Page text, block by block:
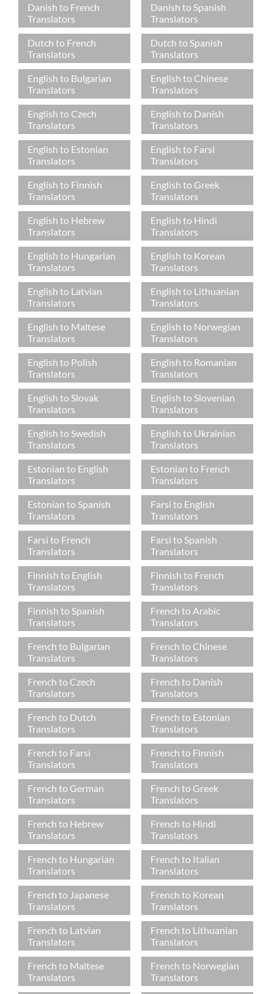
Danish to French
Translators
Danish to Spanish
Translators
Dutch to French
Translators
Dutch to Spanish
Translators
English to Bulgarian
Translators
English to Chinese
Translators
English to Czech
Translators
English to Danish
Translators
English to Estonian
Translators
English to Farsi
Translators
English to Finnish
Translators
English to Greek
Translators
English to Hebrew
Translators
English to Hindi
Translators
English to Hungarian
Translators
English to Korean
Translators
English to Latvian
Translators
English to Lithuanian
Translators
English to Maltese
Translators
English to Norwegian
Translators
English to Polish
Translators
English to Romanian
Translators
English to Slovak
Translators
English to Slovenian
Translators
English to Swedish
Translators
English to Ukrainian
Translators
Estonian to English
Translators
Estonian to French
Translators
Estonian to Spanish
Translators
Farsi to English
Translators
Farsi to French
Translators
Farsi to Spanish
Translators
Finnish to English
Translators
Finnish to French
Translators
Finnish to Spanish
Translators
French to Arabic
Translators
French to Bulgarian
Translators
French to Chinese
Translators
French to Czech
Translators
French to Danish
Translators
French to Dutch
Translators
French to Estonian
Translators
French to Farsi
Translators
French to Finnish
Translators
French to German
Translators
French to Greek
Translators
French to Hebrew
Translators
French to Hindi
Translators
French to Hungarian
Translators
French to Italian
Translators
French to Japanese
Translators
French to Korean
Translators
French to Latvian
Translators
French to Lithuanian
Translators
French to Maltese
Translators
French to Norwegian
Translators